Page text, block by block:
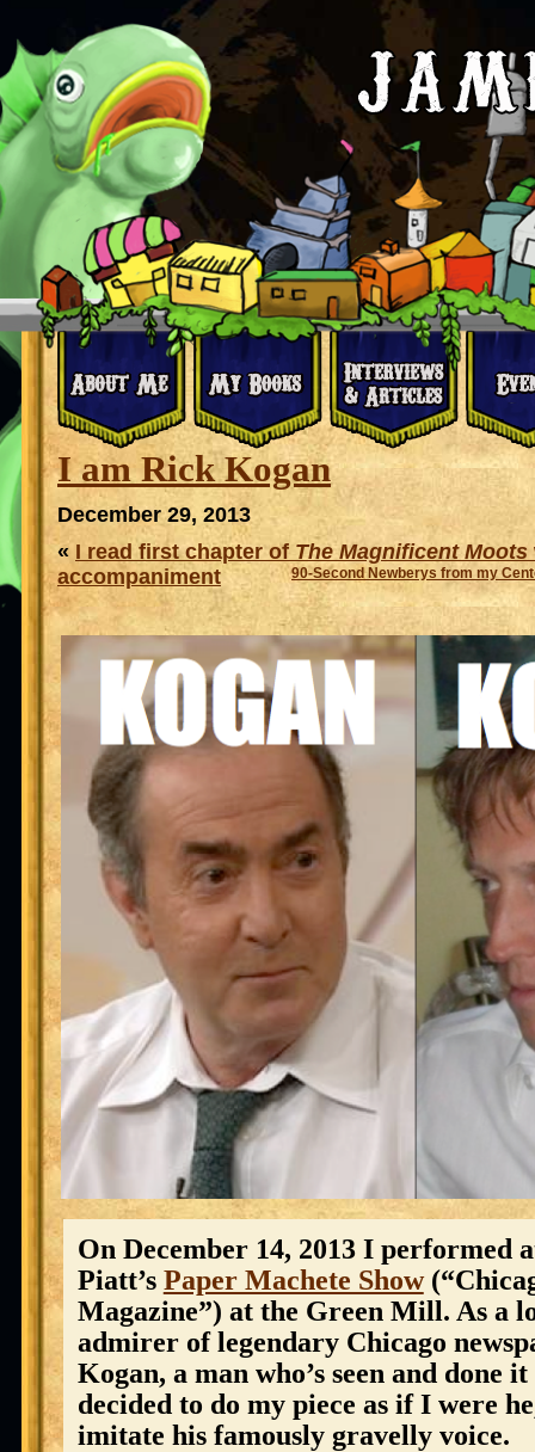
I am Rick Kogan
December 29, 2013
« I read first chapter of The Magnificent Moots
accompaniment
90-Second Newberys from my
On December 14, 2013 I performed
Piatt’s Paper Machete Show
Magazine”) at the Green Mill. As a
admirer of legendary Chicago
Kogan, a man who’s seen and done
decided to do my piece as if I were
imitate his famously gravelly voice.